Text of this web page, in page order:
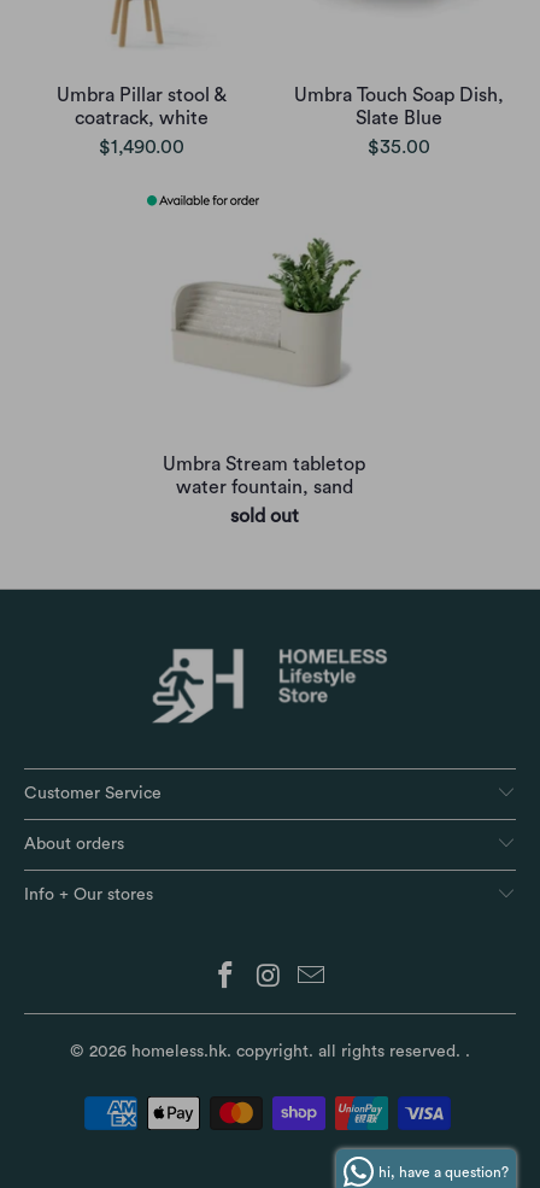
Umbra Pillar stool &
coatrack, white
$1,490.00
Umbra Touch Soap Dish,
Slate Blue
$35.00
Umbra Stream tabletop
water fountain, sand
sold out
Customer Service
About orders
Info + Our stores
© 2026 homeless.hk. copyright. all rights reserved. .
hi, have a question?